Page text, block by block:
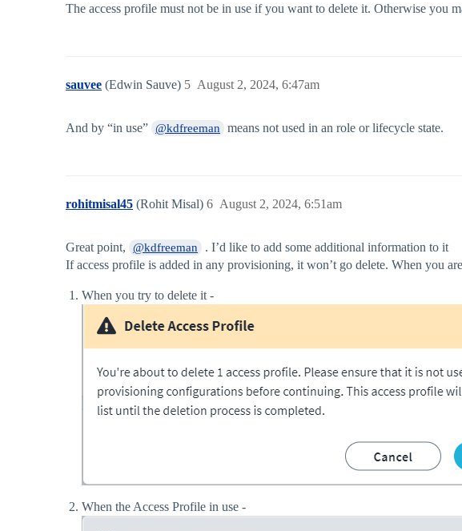
The access profile must not be in use if you want to delete it. Otherwise you
sauvee (Edwin Sauve) August 2, 2024, 6:47am
5
And by “in use” @kdfreeman means not used in an role or lifecycle state.
rohitmisal45 (Rohit Misal) August 2, 2024, 6:51am
6
Great point, @kdfreeman
. I’d like to add some additional information to it
If access profile is added in any provisioning, it won’t go delete. When you
When you try to delete it -
When the Access Profile in use -